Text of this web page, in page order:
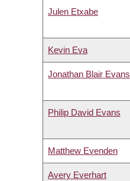
Julen Etxabe
Kevin Eva
Jonathan Blair Evans
Philip David Evans
Matthew Evenden
Avery Everhart